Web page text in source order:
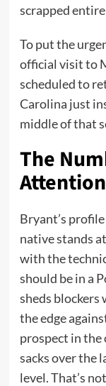
scrapped
To put the
official visit to
scheduled to
Carolina just
middle of that
The
Attention
Bryant’s
native stands
with the
should be in a
sheds blockers
the edge
prospect in the
sacks over the
level. That’s